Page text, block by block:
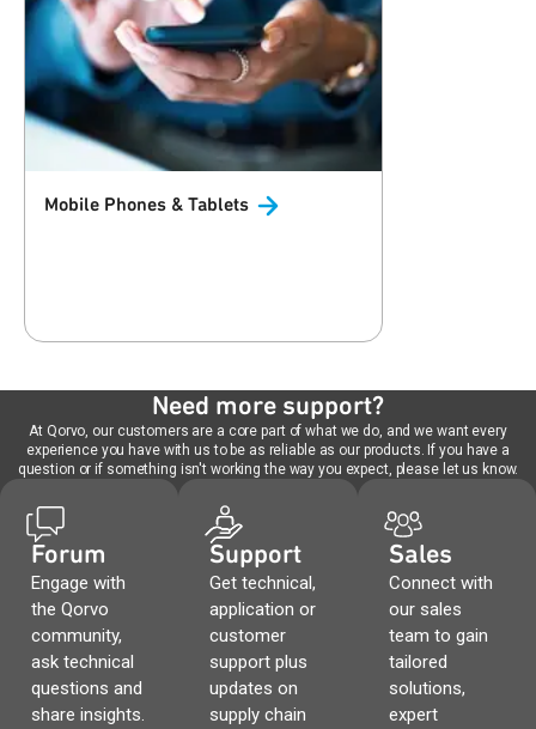
Mobile Phones & Tablets
Need more support?
At Qorvo, our customers are a core part of what we do, and we want every
experience you have with us to be as reliable as our products. If you have a
question or if something isn't working the way you expect, please let us know.
Forum
Engage with
the Qorvo
community,
ask technical
questions and
share insights.
Support
Get technical,
application or
customer
support plus
updates on
supply chain
Sales
Connect with
our sales
team to gain
tailored
solutions,
expert